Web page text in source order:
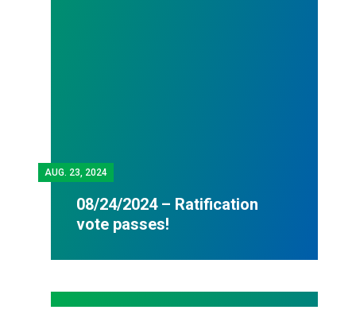
AUG. 23, 2024
08/24/2024 – Ratification
vote passes!